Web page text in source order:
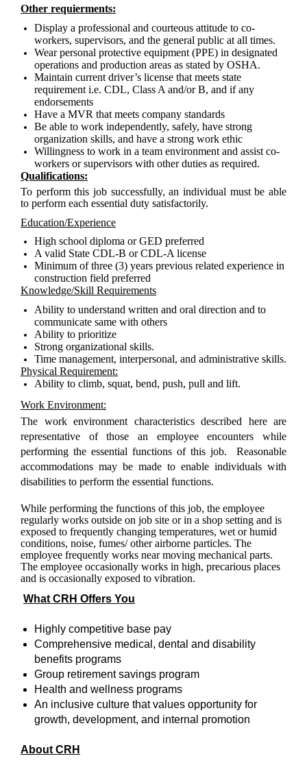
Other requierments:
Display a professional and courteous attitude to co-
workers, supervisors, and the general public at all times.
Wear personal protective equipment (PPE) in designated
operations and production areas as stated by OSHA.
Maintain current driver’s license that meets state
requirement i.e. CDL, Class A and/or B, and if any
endorsements
Have a MVR that meets company standards
Be able to work independently, safely, have strong
organization skills, and have a strong work ethic
Willingness to work in a team environment and assist co-
workers or supervisors with other duties as required.
Qualifications:
To perform this job successfully, an individual must be able
to perform each essential duty satisfactorily.
Education/Experience
High school diploma or GED preferred
A valid State CDL-B or CDL-A license
Minimum of three (3) years previous related experience in
construction field preferred
Knowledge/Skill Requirements
Ability to understand written and oral direction and to
communicate same with others
Ability to prioritize
Strong organizational skills.
Time management, interpersonal, and administrative skills.
Physical Requirement:
Ability to climb, squat, bend, push, pull and lift.
Work Environment:
The work environment characteristics described here are
representative of those an employee encounters while
performing the essential functions of this job. Reasonable
accommodations may be made to enable individuals with
disabilities to perform the essential functions.
While performing the functions of this job, the employee
regularly works outside on job site or in a shop setting and is
exposed to frequently changing temperatures, wet or humid
conditions, noise, fumes/ otherairborne particles. The
employee frequently works near moving mechanical parts.
The employee occasionally works in high, precarious places
and is occasionally exposed to vibration.
What CRH Offers You
Highly competitive base pay
Comprehensive medical, dental and disability
benefits programs
Group retirement savings program
Health and wellness programs
An inclusive culture that values opportunity for
growth, development, and internal promotion
About CRH